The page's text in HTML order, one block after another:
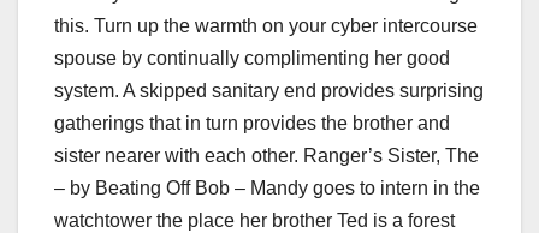
this. Turn up the warmth on your cyber intercourse
spouse by continually complimenting her good
system. A skipped sanitary end provides surprising
gatherings that in turn provides the brother and
sister nearer with each other. Ranger’s Sister, The
– by Beating Off Bob – Mandy goes to intern in the
watchtower the place her brother Ted is a forest